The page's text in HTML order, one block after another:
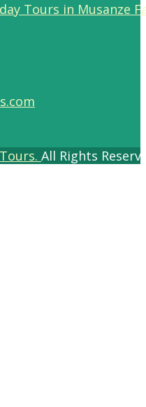
Tours in Musanze
All Rights